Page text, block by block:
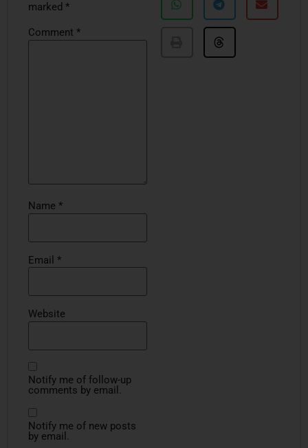
marked *
Comment *
Name *
Email *
Website
Notify me of follow-up
comments by email.
Notify me of new posts
by email.